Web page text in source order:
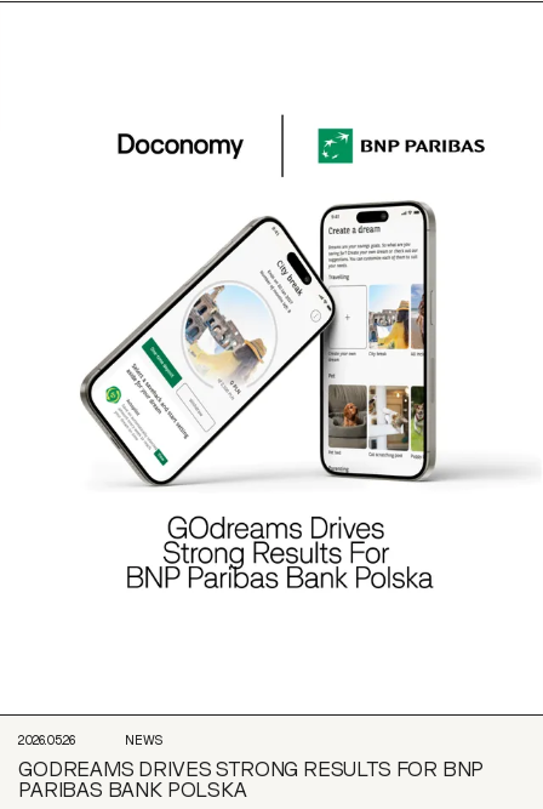
2026.05.26 NEWS
GODREAMS DRIVES STRONG RESULTS FOR BNP
PARIBAS BANK POLSKA